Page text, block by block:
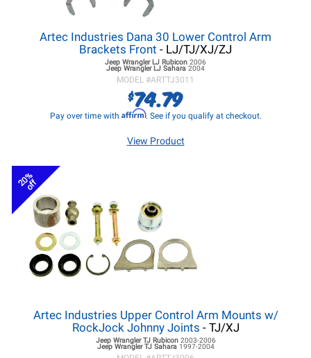
Artec Industries Dana 30 Lower Control Arm
Brackets Front - LJ/TJ/XJ/ZJ
Jeep Wrangler LJ Rubicon 2006
Jeep Wrangler LJ Sahara 2004
MODEL #ARTTJ3011
$74.79
Pay over time with Affirm. See if you qualify at checkout.
View Product
20%
off
Artec Industries Upper Control Arm Mounts w/
RockJock Johnny Joints - TJ/XJ
Jeep Wrangler TJRubicon 2003-2006
Jeep Wrangler TJSahara 1997-2004